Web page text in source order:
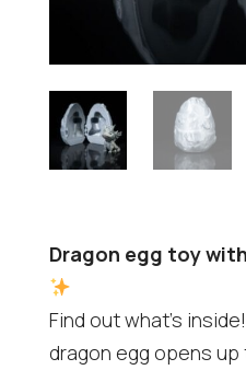
Dragon egg toy
Find out what's
dragon egg opens